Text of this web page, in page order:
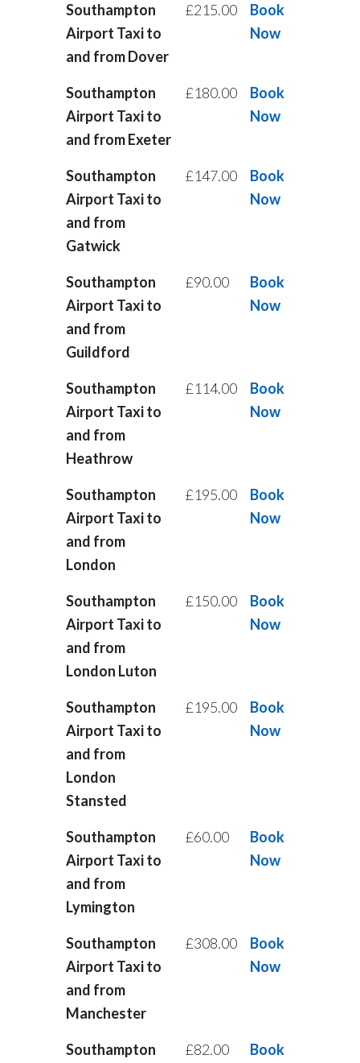
Southampton
Airport Taxi to
and from Dover
£215.00
Book
Now
Southampton
Airport Taxi to
and from Exeter
£180.00
Book
Now
Southampton
Airport Taxi to
and from
Gatwick
£147.00
Book
Now
Southampton
Airport Taxi to
and from
Guildford
£90.00
Book
Now
Southampton
Airport Taxi to
and from
Heathrow
£114.00
Book
Now
Southampton
Airport Taxi to
and from
London
£195.00
Book
Now
Southampton
Airport Taxi to
and from
London Luton
£150.00
Book
Now
Southampton
Airport Taxi to
and from
London
Stansted
£195.00
Book
Now
Southampton
Airport Taxi to
and from
Lymington
£60.00
Book
Now
Southampton
Airport Taxi to
and from
Manchester
£308.00
Book
Now
Southampton
£82.00
Book